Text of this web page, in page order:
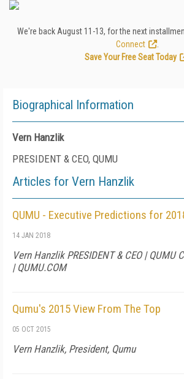
We're back August 11-13, for the next
Connect
Save Your Free Seat Today
Biographical Information
Vern Hanzlik
PRESIDENT & CEO, QUMU
Articles for Vern Hanzlik
QUMU - Executive Predictions for
14 JAN 2018
Vern Hanzlik PRESIDENT & CEO | QUMU
| QUMU.COM
Qumu's 2015 View From The Top
05 OCT 2015
Vern Hanzlik, President, Qumu